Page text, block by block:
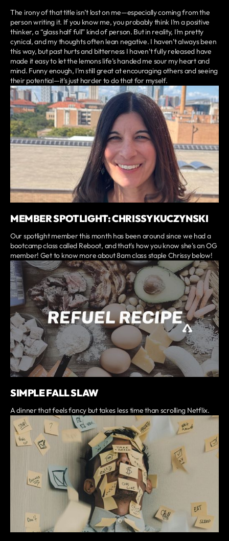
The irony of that title isn’t lost on me—especially coming from the
person writing it. If you know me, you probably think I’m a positive
thinker, a “glass half full” kind of person. But in reality, I’m pretty
cynical, and my thoughts often lean negative. I haven’t always been
this way, but past hurts and bitterness I haven’t fully released have
made it easy to let the lemons life’s handed me sour my heart and
mind. Funny enough, I’m still great at encouraging others and seeing
their potential—it’s just harder to do that for myself.
MEMBER SPOTLIGHT: CHRISSY KUCZYNSKI
Our spotlight member this month has been around since we had a
bootcamp class called Reboot, and that's how you know she's an OG
member! Get to know more about 8am class staple Chrissy below!
SIMPLE FALL SLAW
A dinner that feels fancy but takes less time than scrolling Netflix.